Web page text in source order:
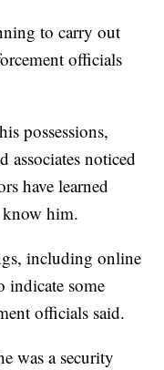
to carry out
officials
possessions,
associates noticed
have learned
him.
including online
indicate some
officials said.
was a security